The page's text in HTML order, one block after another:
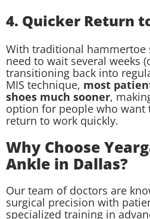
4. Quicker Return
With traditional hammertoe
need to wait several weeks
transitioning back into
MIS technique, most
shoes much sooner,
option for people who want
return to work quickly.
Why Choose
Ankle in Dallas?
Our team of doctors are
surgical precision with
specialized training in